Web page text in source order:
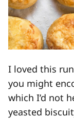
I loved this
you might
which I’d not
yeasted